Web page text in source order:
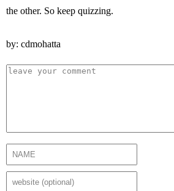
the other. So keep quizzing.
by: cdmohatta